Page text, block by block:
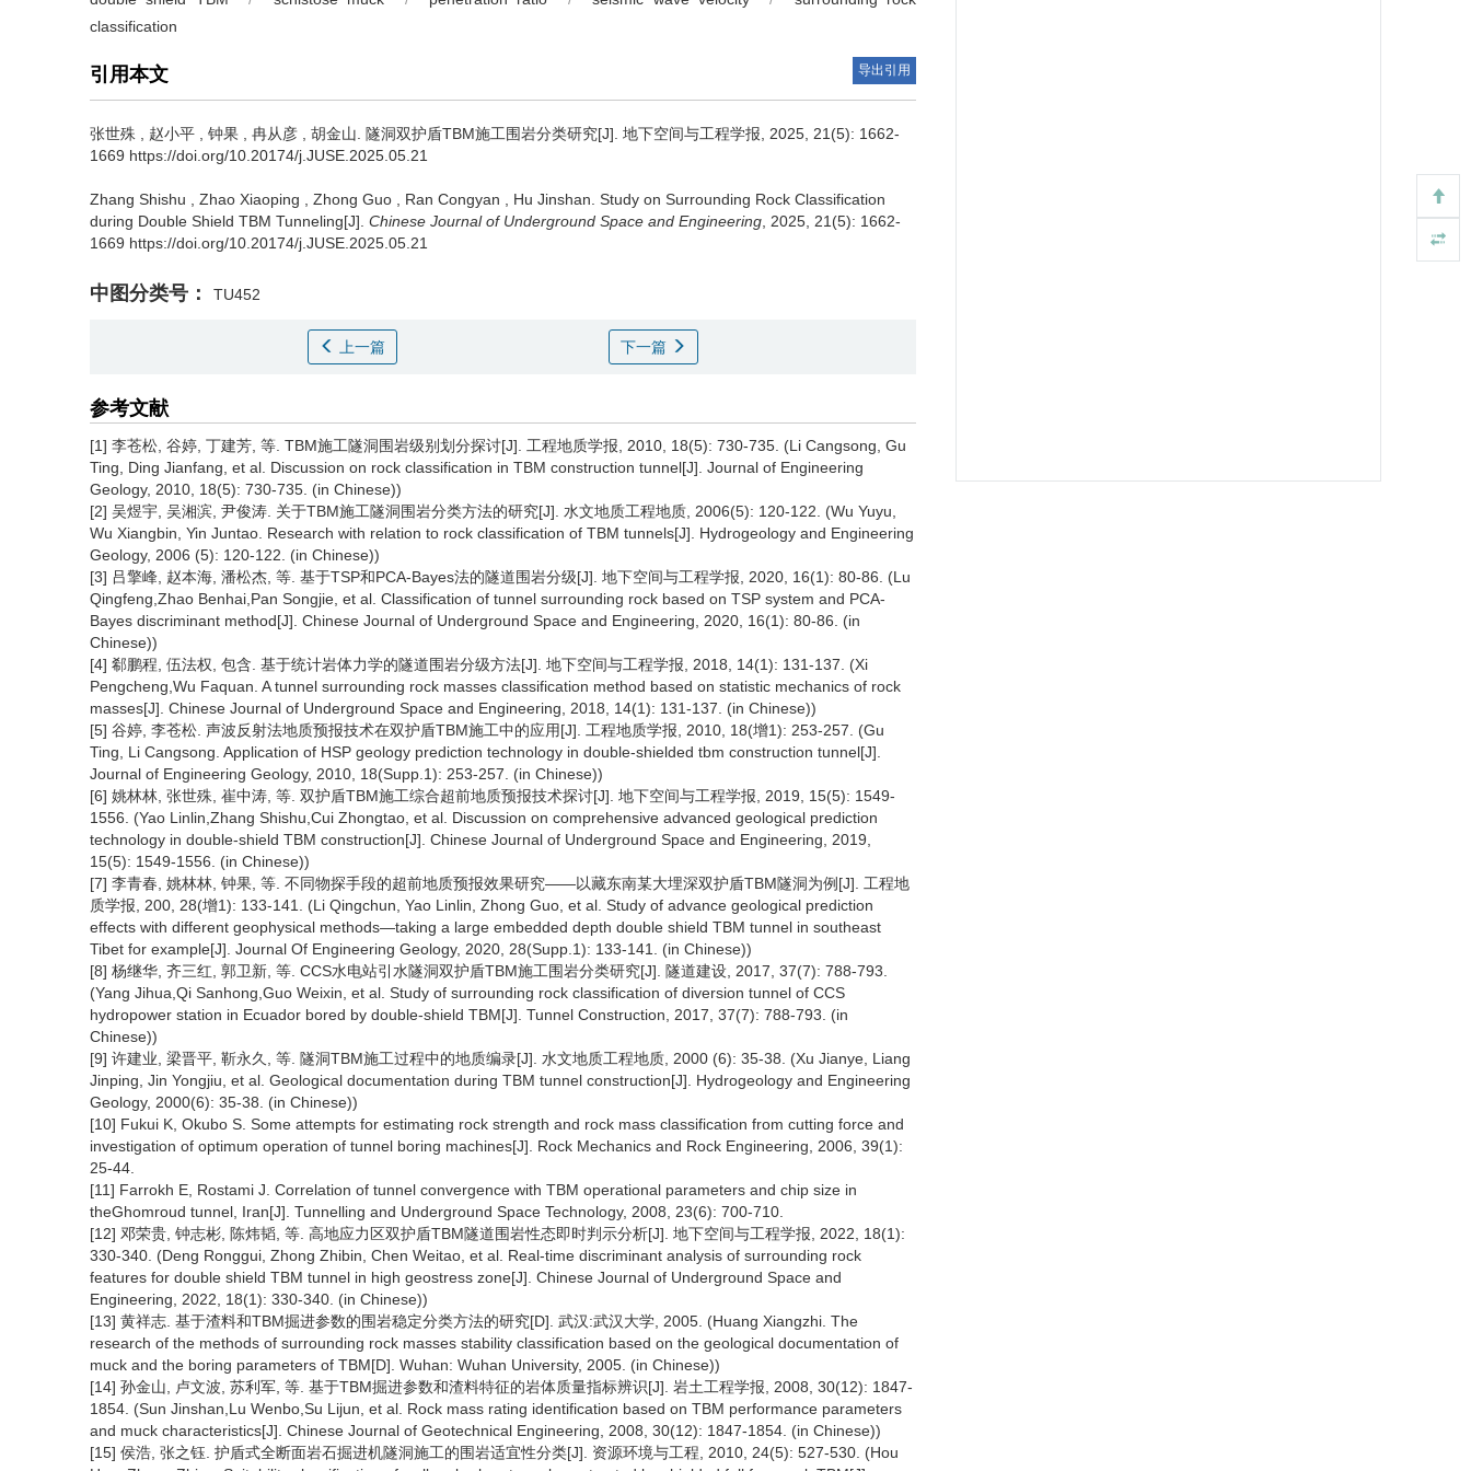
classification
引用本文 导出引用
张世殊 赵小平 钟果 冉从彦 胡金山
隧洞双护盾TBM施工围岩分类研究[J]. 地下空间与工程学报, 2025, 21(5): 1662-
1669 https://doi.org/10.20174/j.JUSE.2025.05.21
Zhang Shishu Zhao Xiaoping Zhong Guo Ran Congyan Hu Jinshan Study on Surrounding Rock Classification
during Double Shield TBM Tunneling[J]. Chinese Journal of Underground Space and Engineering , 2025, 21(5): 1662-
1669 https://doi.org/10.20174/j.JUSE.2025.05.21
中图分类号： TU452
上一篇 下一篇
参考文献
[1] 李苍松, 谷婷, 丁建芳, 等. TBM施工隧洞围岩级别划分探讨[J]. 工程地质学报, 2010, 18(5): 730-735. (Li Cangsong, Gu
Ting, Ding Jianfang, et al. Discussion on rock classification in TBM construction tunnel[J]. Journal of Engineering
Geology, 2010, 18(5): 730-735. (in Chinese))
[2] 吴煜宇, 吴湘滨, 尹俊涛. 关于TBM施工隧洞围岩分类方法的研究[J]. 水文地质工程地质, 2006(5): 120-122. (Wu Yuyu,
Wu Xiangbin, Yin Juntao. Research with relation to rock classification of TBM tunnels[J]. Hydrogeology and Engineering
Geology, 2006 (5): 120-122. (in Chinese))
[3] 吕擎峰, 赵本海, 潘松杰, 等. 基于TSP和PCA-Bayes法的隧道围岩分级[J]. 地下空间与工程学报, 2020, 16(1): 80-86. (Lu
Qingfeng,Zhao Benhai,Pan Songjie, et al. Classification of tunnel surrounding rock based on TSP system and PCA-
Bayes discriminant method[J]. Chinese Journal of Underground Space and Engineering, 2020, 16(1): 80-86. (in
Chinese))
[4] 郗鹏程, 伍法权, 包含. 基于统计岩体力学的隧道围岩分级方法[J]. 地下空间与工程学报, 2018, 14(1): 131-137. (Xi
Pengcheng,Wu Faquan. A tunnel surrounding rock masses classification method based on statistic mechanics of rock
masses[J]. Chinese Journal of Underground Space and Engineering, 2018, 14(1): 131-137. (in Chinese))
[5] 谷婷, 李苍松. 声波反射法地质预报技术在双护盾TBM施工中的应用[J]. 工程地质学报, 2010, 18(增1): 253-257. (Gu
Ting, Li Cangsong. Application of HSP geology prediction technology in double-shielded tbm construction tunnel[J].
Journal of Engineering Geology, 2010, 18(Supp.1): 253-257. (in Chinese))
[6] 姚林林, 张世殊, 崔中涛, 等. 双护盾TBM施工综合超前地质预报技术探讨[J]. 地下空间与工程学报, 2019, 15(5): 1549-
1556. (Yao Linlin,Zhang Shishu,Cui Zhongtao, et al. Discussion on comprehensive advanced geological prediction
technology in double-shield TBM construction[J]. Chinese Journal of Underground Space and Engineering, 2019,
15(5): 1549-1556. (in Chinese))
[7] 李青春, 姚林林, 钟果, 等. 不同物探手段的超前地质预报效果研究——以藏东南某大埋深双护盾TBM隧洞为例[J]. 工程地
质学报, 200, 28(增1): 133-141. (Li Qingchun, Yao Linlin, Zhong Guo, et al. Study of advance geological prediction
effects with different geophysical methods—taking a large embedded depth double shield TBM tunnel in southeast
Tibet for example[J]. Journal Of Engineering Geology, 2020, 28(Supp.1): 133-141. (in Chinese))
[8] 杨继华, 齐三红, 郭卫新, 等. CCS水电站引水隧洞双护盾TBM施工围岩分类研究[J]. 隧道建设, 2017, 37(7): 788-793.
(Yang Jihua,Qi Sanhong,Guo Weixin, et al. Study of surrounding rock classification of diversion tunnel of CCS
hydropower station in Ecuador bored by double-shield TBM[J]. Tunnel Construction, 2017, 37(7): 788-793. (in
Chinese))
[9] 许建业, 梁晋平, 靳永久, 等. 隧洞TBM施工过程中的地质编录[J]. 水文地质工程地质, 2000 (6): 35-38. (Xu Jianye, Liang
Jinping, Jin Yongjiu, et al. Geological documentation during TBM tunnel construction[J]. Hydrogeology and Engineering
Geology, 2000(6): 35-38. (in Chinese))
[10] Fukui K, Okubo S. Some attempts for estimating rock strength and rock mass classification from cutting force and
investigation of optimum operation of tunnel boring machines[J]. Rock Mechanics and Rock Engineering, 2006, 39(1):
25-44.
[11] Farrokh E, Rostami J. Correlation of tunnel convergence with TBM operational parameters and chip size in
theGhomroud tunnel, Iran[J]. Tunnelling and Underground Space Technology, 2008, 23(6): 700-710.
[12] 邓荣贵, 钟志彬, 陈炜韬, 等. 高地应力区双护盾TBM隧道围岩性态即时判示分析[J]. 地下空间与工程学报, 2022, 18(1):
330-340. (Deng Ronggui, Zhong Zhibin, Chen Weitao, et al. Real-time discriminant analysis of surrounding rock
features for double shield TBM tunnel in high geostress zone[J]. Chinese Journal of Underground Space and
Engineering, 2022, 18(1): 330-340. (in Chinese))
[13] 黄祥志. 基于渣料和TBM掘进参数的围岩稳定分类方法的研究[D]. 武汉:武汉大学, 2005. (Huang Xiangzhi. The
research of the methods of surrounding rock masses stability classification based on the geological documentation of
muck and the boring parameters of TBM[D]. Wuhan: Wuhan University, 2005. (in Chinese))
[14] 孙金山, 卢文波, 苏利军, 等. 基于TBM掘进参数和渣料特征的岩体质量指标辨识[J]. 岩土工程学报, 2008, 30(12): 1847-
1854. (Sun Jinshan,Lu Wenbo,Su Lijun, et al. Rock mass rating identification based on TBM performance parameters
and muck characteristics[J]. Chinese Journal of Geotechnical Engineering, 2008, 30(12): 1847-1854. (in Chinese))
[15] 侯浩, 张之钰. 护盾式全断面岩石掘进机隧洞施工的围岩适宜性分类[J]. 资源环境与工程, 2010, 24(5): 527-530. (Hou